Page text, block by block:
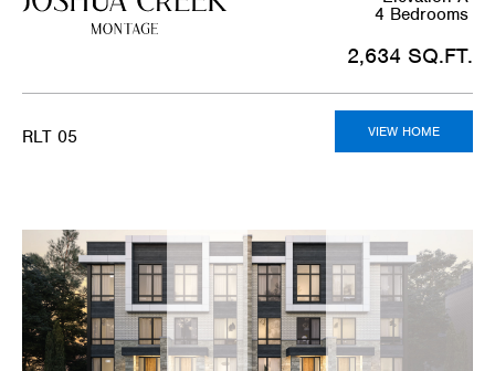
4 Bedrooms
2,634 SQ.FT.
RLT 05 VIEW HOME